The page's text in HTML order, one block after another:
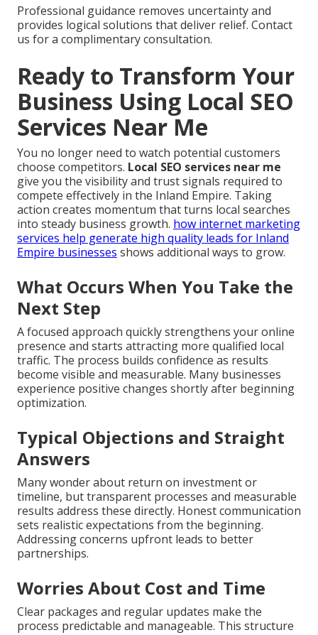
Professional guidance removes uncertainty and
provides logical solutions that deliver relief. Contact
us for a complimentary consultation.
Ready to Transform Your
Business Using Local SEO
Services Near Me
You no longer need to watch potential customers
choose competitors. Local SEO services near me
give you the visibility and trust signals required to
compete effectively in the Inland Empire. Taking
action creates momentum that turns local searches
into steady business growth. how internet marketing
services help generate high quality leads for Inland
Empire businesses shows additional ways to grow.
What Occurs When You Take the
Next Step
A focused approach quickly strengthens your online
presence and starts attracting more qualified local
traffic. The process builds confidence as results
become visible and measurable. Many businesses
experience positive changes shortly after beginning
optimization.
Typical Objections and Straight
Answers
Many wonder about return on investment or
timeline, but transparent processes and measurable
results address these directly. Honest communication
sets realistic expectations from the beginning.
Addressing concerns upfront leads to better
partnerships.
Worries About Cost and Time
Clear packages and regular updates make the
process predictable and manageable. This structure